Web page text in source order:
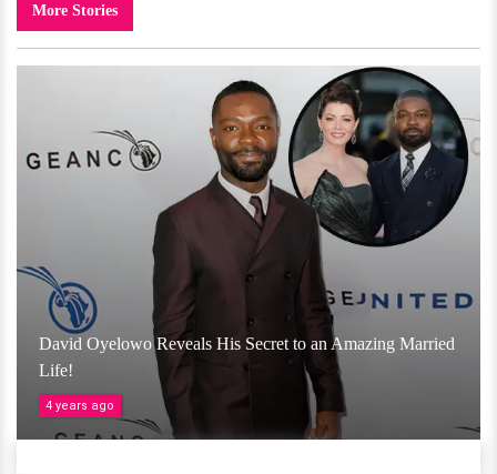
More Stories
David Oyelowo Reveals His Secret to an Amazing Married
Life!
4 years ago